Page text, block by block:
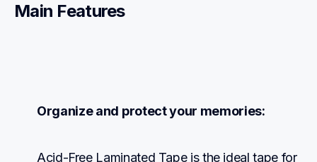
Main Features
Organize and protect your memories:
Acid-Free Laminated Tape is the ideal tape for